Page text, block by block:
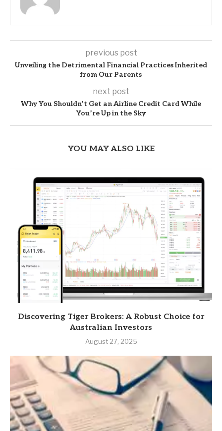
previous post
Unveiling the Detrimental Financial Practices Inherited
from Our Parents
next post
Why You Shouldn’t Get an Airline Credit Card While
You’re Up in the Sky
YOU MAY ALSO LIKE
Discovering Tiger Brokers: A Robust Choice for
Australian Investors
August 27, 2025